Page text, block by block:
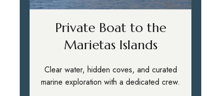
Private Boat to the
Marietas Islands
Clear water, hidden coves, and curated
marine exploration with a dedicated crew.